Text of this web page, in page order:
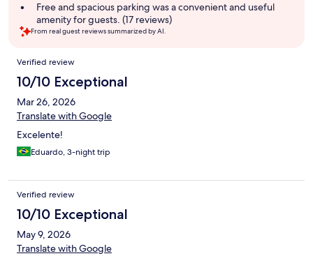
Free and spacious parking was a convenient and useful
amenity for guests. (17 reviews)
From real guest reviews summarized by AI.
Reviews
Verified review
10/10 Exceptional
Mar 26, 2026
Translate with Google
Excelente!
Eduardo, 3-night trip
Verified review
10/10 Exceptional
May 9, 2026
Translate with Google